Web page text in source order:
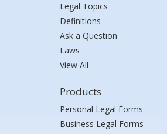
Legal Topics
Definitions
Ask a Question
Laws
View All
Products
Personal Legal Forms
Business Legal Forms